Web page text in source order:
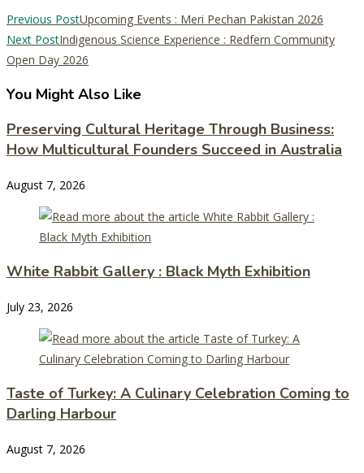
Previous PostUpcoming Events : Meri Pechan Pakistan 2026
Next PostIndigenous Science Experience : Redfern Community
Open Day 2026
You Might Also Like
Preserving Cultural Heritage Through Business:
How Multicultural Founders Succeed in Australia
August 7, 2026
White Rabbit Gallery : Black Myth Exhibition
July 23, 2026
Taste of Turkey: A Culinary Celebration Coming to
Darling Harbour
August 7, 2026